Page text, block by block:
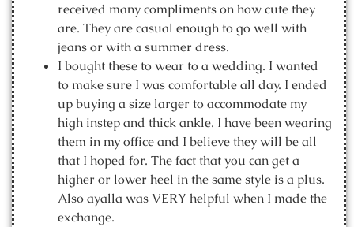
received many compliments on how cute they
are. They are casual enough to go well with
jeans or with a summer dress.
I bought these to wear to a wedding. I wanted
to make sure I was comfortable all day. I ended
up buying a size larger to accommodate my
high instep and thick ankle. I have been wearing
them in my office and I believe they will be all
that I hoped for. The fact that you can get a
higher or lower heel in the same style is a plus.
Also ayalla was VERY helpful when I made the
exchange.